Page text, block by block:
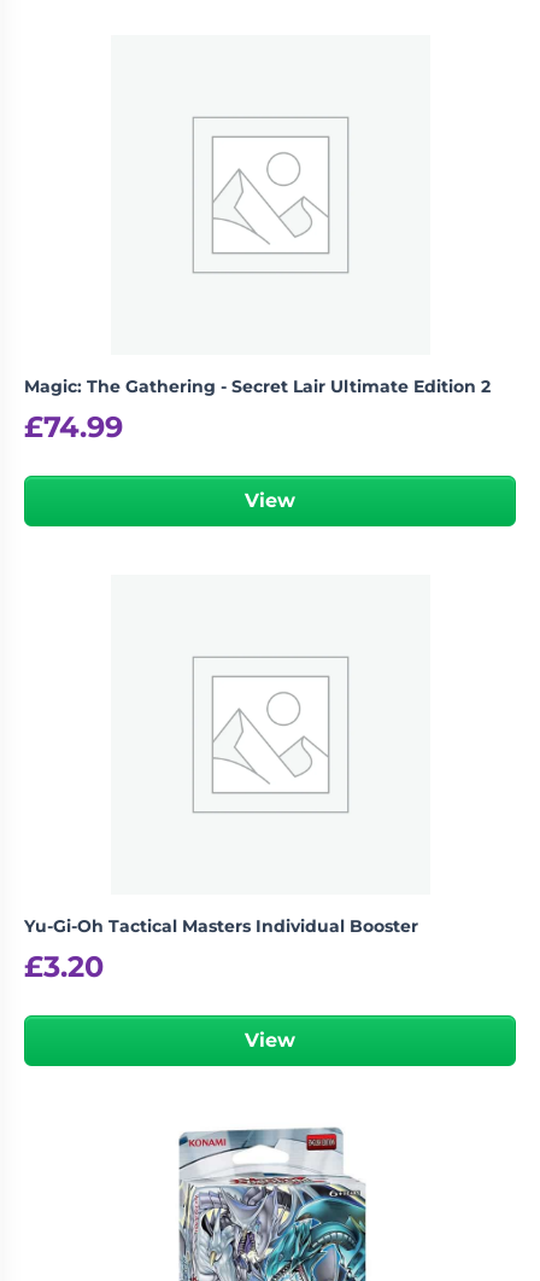
Magic: The Gathering - Secret Lair Ultimate Edition 2
£74.99
View
Yu-Gi-Oh Tactical Masters Individual Booster
£3.20
View